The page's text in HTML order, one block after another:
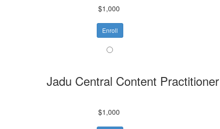
$1,000
Enroll
Jadu Central Content
$1,000